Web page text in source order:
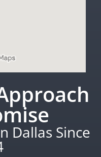
Dallas Since